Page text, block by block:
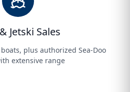
Jetski Sales
plus authorized Sea-Doo
extensive range